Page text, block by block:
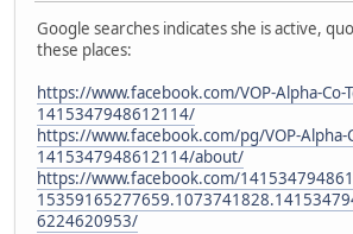
Google searches indicates she is active,
these places:
https://www.facebook.com/VOP-Alpha-Co-
1415347948612114/
https://www.facebook.com/pg/VOP-Alpha-
1415347948612114/about/
https://www.facebook.com/
6224620953/